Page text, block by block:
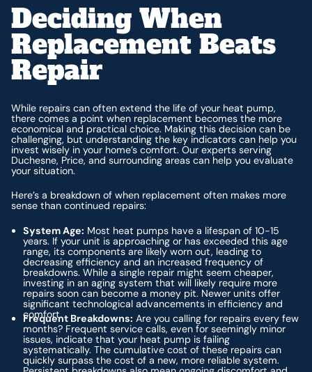
Deciding When
Replacement Beats
Repair
While repairs can often extend the life of your heat pump,
there comes a point when replacement becomes the more
economical and practical choice. Making this decision can be
challenging, but understanding the key indicators can help you
invest wisely in your home’s comfort. Our experts serving
Duchesne, Price, and surrounding areas can help you evaluate
your situation.
Here’s a breakdown of when replacement often makes more
sense than continued repairs:
System Age: Most heat pumps have a lifespan of 10-15
years. If your unit is approaching or has exceeded this age
range, its components are likely worn out, leading to
decreasing efficiency and an increased frequency of
breakdowns. While a single repair might seem cheaper,
investing in an aging system that will likely require more
repairs soon can become a money pit. Newer units offer
significant technological advancements in efficiency and
comfort.
Frequent Breakdowns: Are you calling for repairs every few
months? Frequent service calls, even for seemingly minor
issues, indicate that your heat pump is failing
systematically. The cumulative cost of these repairs can
quickly surpass the cost of a new, more reliable system.